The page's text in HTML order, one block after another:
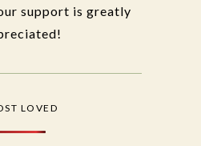
support is greatly
LOVED